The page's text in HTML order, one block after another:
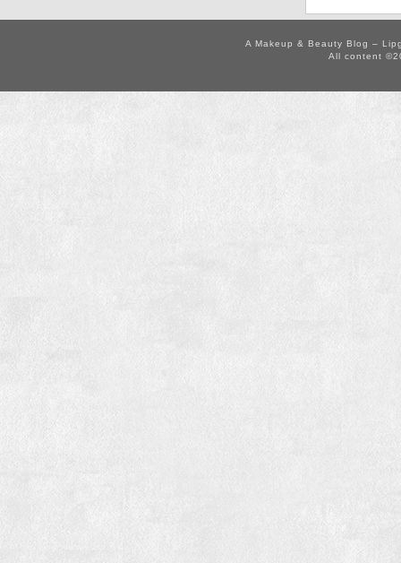
A Makeup & Beauty Blog –
All content